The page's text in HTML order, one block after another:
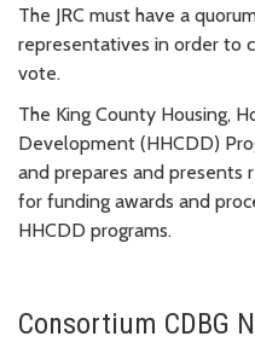
The JRC must have a
representatives in order to
vote.
The King County Housing,
Development (HHCDD)
and prepares and presents
for funding awards and
HHCDD programs.
Consortium CDBG